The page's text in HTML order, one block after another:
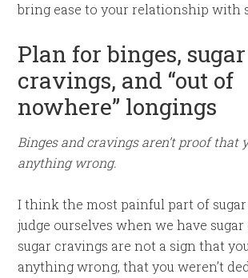
bring ease to your relationship with
Plan for binges, sugar
cravings, and “out of
nowhere” longings
Binges and cravings aren’t proof that
anything wrong.
I think the most painful part of
judge ourselves when we have
sugar cravings are not a sign that
anything wrong, that you weren’t